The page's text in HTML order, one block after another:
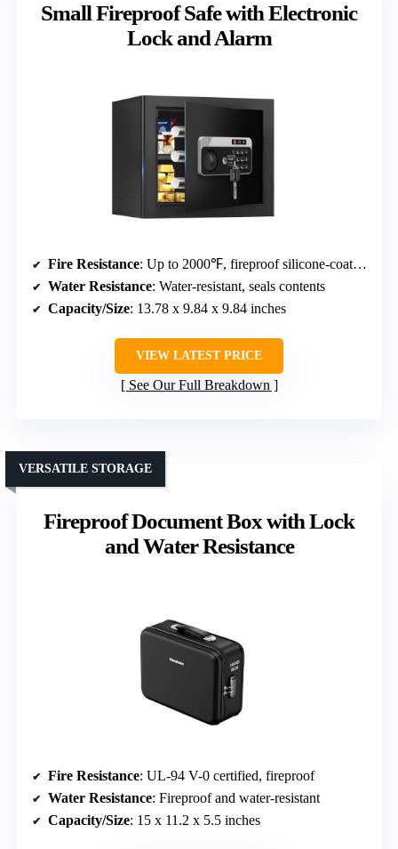
Small Fireproof Safe with Electronic
Lock and Alarm
Fire Resistance: Up to 2000℉, fireproof silicone-coated fiberglass
Water Resistance: Water-resistant, seals contents
Capacity/Size: 13.78 x 9.84 x 9.84 inches
VIEW LATEST PRICE
See Our Full Breakdown
Fireproof Document Box with Lock
and Water Resistance
VERSATILE STORAGE
Fire Resistance: UL-94 V-0 certified, fireproof
Water Resistance: Fireproof and water-resistant
Capacity/Size: 15 x 11.2 x 5.5 inches